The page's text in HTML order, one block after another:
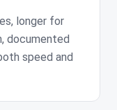
longer for
documented
speed and